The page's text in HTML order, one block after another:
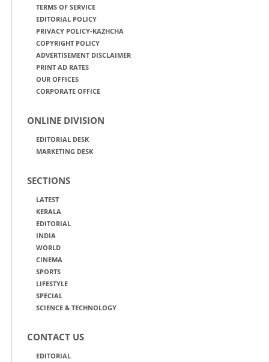
TERMS OF SERVICE
EDITORIAL POLICY
PRIVACY POLICY-KAZHCHA
COPYRIGHT POLICY
ADVERTISEMENT DISCLAIMER
PRINT AD RATES
OUR OFFICES
CORPORATE OFFICE
ONLINE DIVISION
EDITORIAL DESK
MARKETING DESK
SECTIONS
LATEST
KERALA
EDITORIAL
INDIA
WORLD
CINEMA
SPORTS
LIFESTYLE
SPECIAL
SCIENCE & TECHNOLOGY
CONTACT US
EDITORIAL